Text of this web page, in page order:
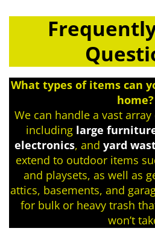
What types of items can
home?
We can handle a vast
including large
electronics, and yard
extend to outdoor items
and playsets, as well as
attics, basements, and
for bulk or heavy trash
won’t